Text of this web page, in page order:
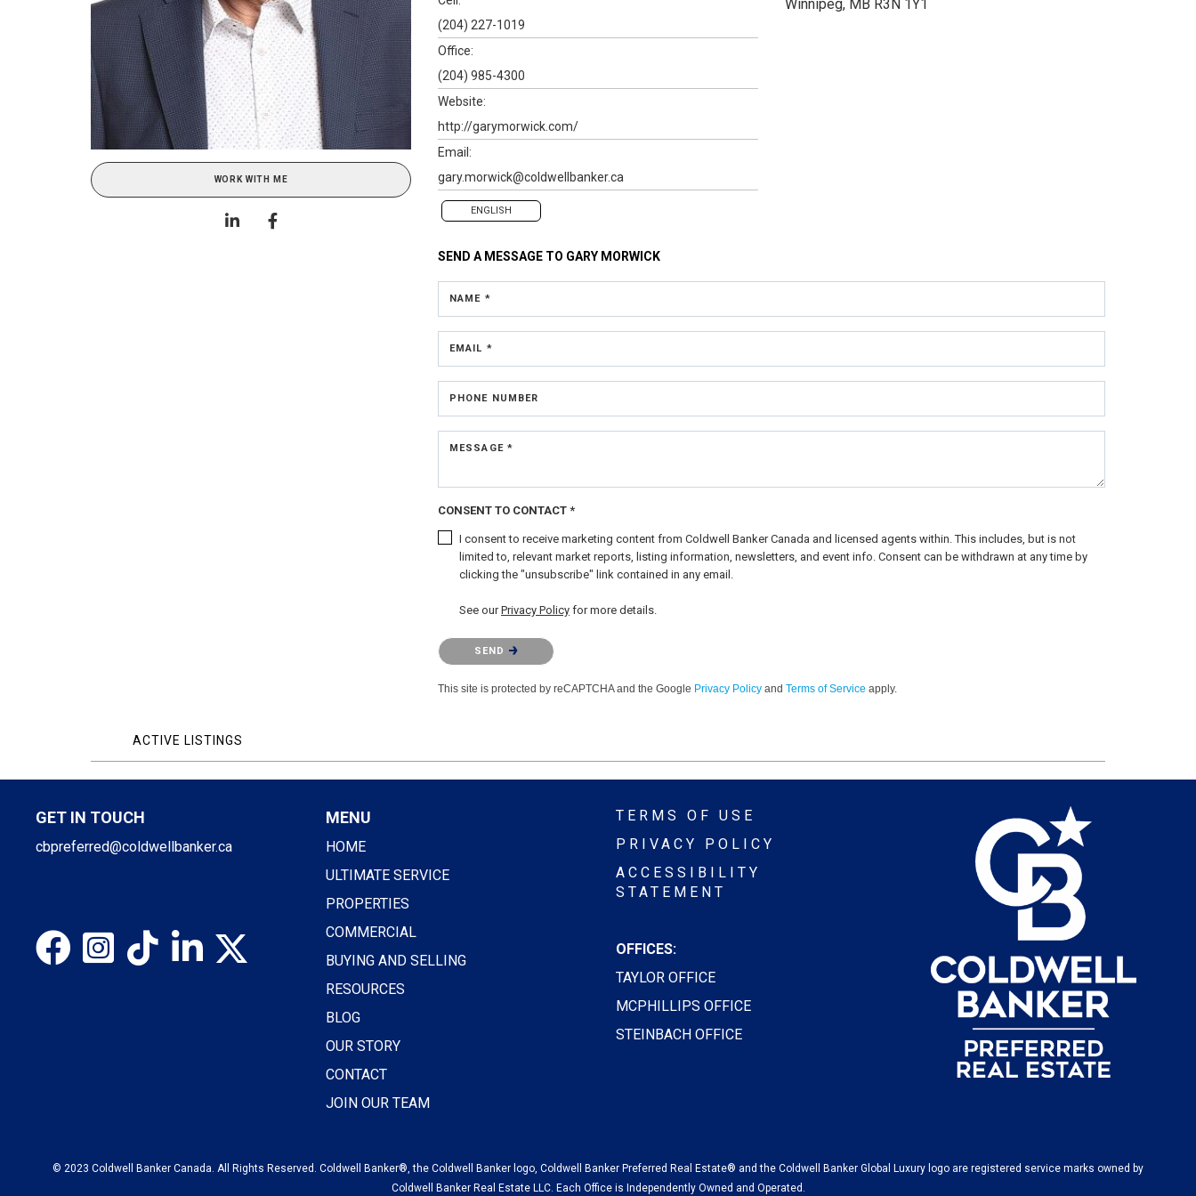
WORK WITH ME
(204) 227-1019
Office:
(204) 985-4300
Website:
http://garymorwick.com/
Email:
gary.morwick@coldwellbanker.ca
ENGLISH
Winnipeg, MB R3N 1Y1
SEND A MESSAGE TO GARY MORWICK
NAME *
EMAIL *
PHONE NUMBER
MESSAGE *
CONSENT TO CONTACT *
I consent to receive marketing content from Coldwell Banker Canada and licensed agents within. This includes, but is not
limited to, relevant market reports, listing information, newsletters, and event info. Consent can be withdrawn at any time by
clicking the "unsubscribe" link contained in any email.
See ourPrivacy Policy for more details.
Please confirm that you are not a robot.
SEND
This site is protected by reCAPTCHA and the Google Privacy Policy and Terms of Service apply.
ACTIVE LISTINGS
GET IN TOUCH
cbpreferred@coldwellbanker.ca
MENU
HOME
ULTIMATE SERVICE
PROPERTIES
COMMERCIAL
BUYING AND SELLING
RESOURCES
BLOG
OUR STORY
CONTACT
JOIN OUR TEAM
TERMS OF USE
PRIVACY POLICY
ACCESSIBILITY
STATEMENT
OFFICES:
TAYLOR OFFICE
MCPHILLIPS OFFICE
STEINBACH OFFICE
© 2023 Coldwell Banker Canada. All Rights Reserved. Coldwell Banker®, the Coldwell Banker logo, Coldwell Banker Preferred Real Estate® and the Coldwell Banker Global Luxury logo are registered service marks owned by
Coldwell Banker Real Estate LLC. Each Office is Independently Owned and Operated.